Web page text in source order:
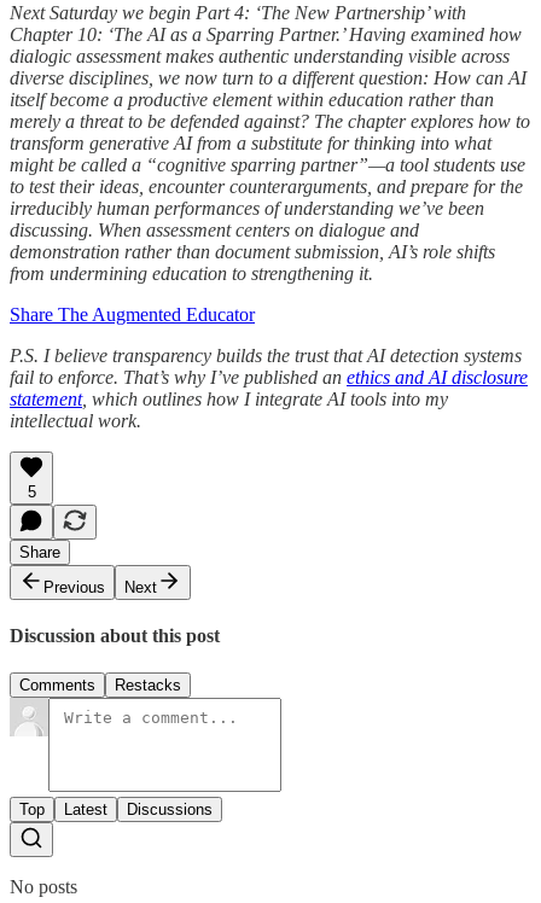
Next Saturday we begin Part 4: ‘The New Partnership’ with
Chapter 10: ‘The AI as a Sparring Partner.’ Having examined how
dialogic assessment makes authentic understanding visible across
diverse disciplines, we now turn to a different question: How can AI
itself become a productive element within education rather than
merely a threat to be defended against? The chapter explores how to
transform generative AI from a substitute for thinking into what
might be called a “cognitive sparring partner”—a tool students use
to test their ideas, encounter counterarguments, and prepare for the
irreducibly human performances of understanding we’ve been
discussing. When assessment centers on dialogue and
demonstration rather than document submission, AI’s role shifts
from undermining education to strengthening it.
Share The Augmented Educator
P.S. I believe transparency builds the trust that AI detection systems
fail to enforce. That’s why I’ve published an ethics and AI disclosure
statement, which outlines how I integrate AI tools into my
intellectual work.
5
Share
Previous
Next
Discussion about this post
Comments Restacks
Top Latest Discussions
No posts